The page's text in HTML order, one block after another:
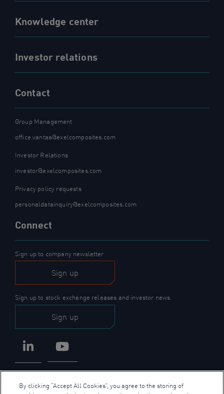
Knowledge center
Investor relations
Contact
Group Management
office.vantaa@exelcomposites.com
Investor Relations
investor@exelcomposites.com
Privacy policy requests
personaldatainquiry@exelcomposites.com
Connect
Sign up to company newsletter
Sign up
Sign up to stock exchange releases and investor news.
Sign up
LinkedInYouTube
By clicking “Accept All Cookies”, you agree to the storing of